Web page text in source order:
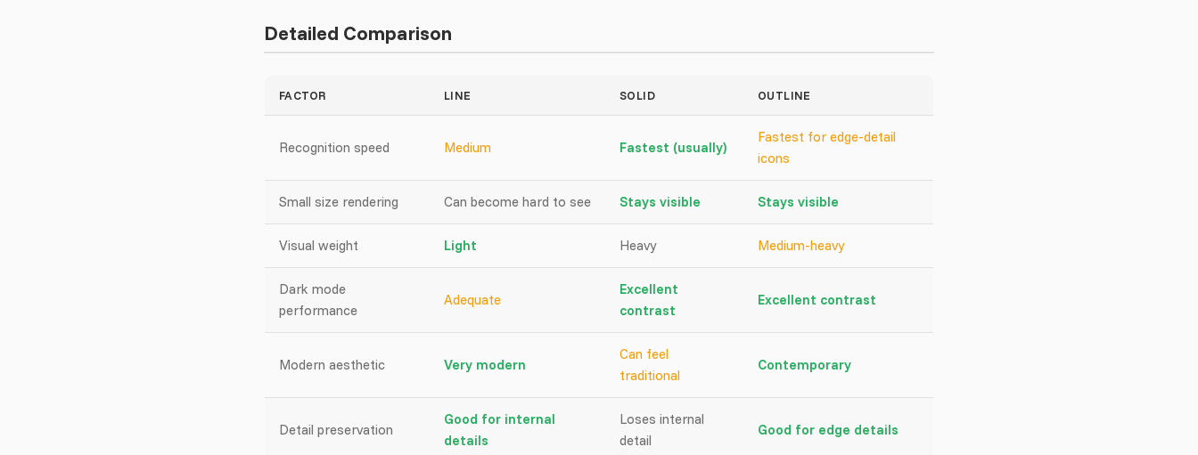
Detailed Comparison
FACTOR LINE SOLID OUTLINE
Recognition speed Medium Fastest (usually)
Fastest for edge-detail
icons
Small size rendering Can become hard to see Stays visible Stays visible
Visual weight Light Heavy Medium-heavy
Dark mode
performance
Adequate
Excellent
contrast
Excellent contrast
Modern aesthetic Very modern
Can feel
traditional
Contemporary
Detail preservation
Good for internal
details
Loses internal
detail
Good for edge details